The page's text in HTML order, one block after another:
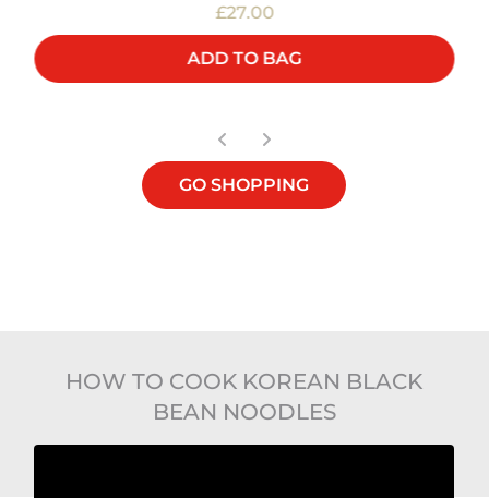
£27.00
ADD TO BAG
GO SHOPPING
HOW TO COOK KOREAN BLACK
BEAN NOODLES